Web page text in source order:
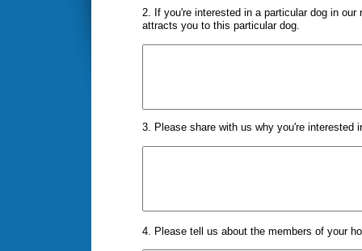
2. If you're interested in a particular dog in
attracts you to this particular dog.
3. Please share with us why you're interested
4. Please tell us about the members of your